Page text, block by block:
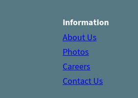
Information
About Us
Photos
Careers
Contact Us